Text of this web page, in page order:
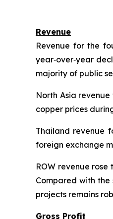
Revenue
Revenue for the
year‑over‑year
majority of public
North Asia
copper prices
Thailand revenue
foreign exchange
ROW revenue
Compared with
projects remains
Gross Profit